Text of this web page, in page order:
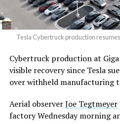
Tesla Cybertruck production
Cybertruck production at
visible recovery since Tesla
over withheld manufacturing
Aerial observerJoe Tegtmeyer
factory Wednesday morning